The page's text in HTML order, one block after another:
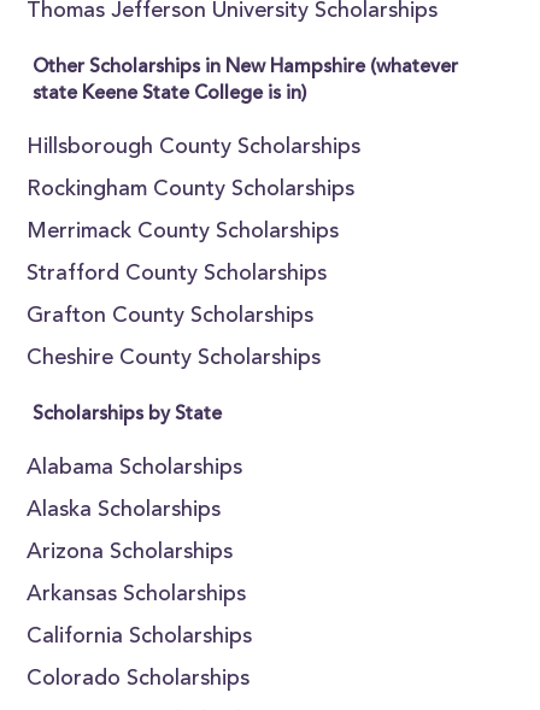
Thomas Jefferson University Scholarships
Other Scholarships in New Hampshire (whatever
state Keene State College is in)
Hillsborough County Scholarships
Rockingham County Scholarships
Merrimack County Scholarships
Strafford County Scholarships
Grafton County Scholarships
Cheshire County Scholarships
Scholarships by State
Alabama Scholarships
Alaska Scholarships
Arizona Scholarships
Arkansas Scholarships
California Scholarships
Colorado Scholarships